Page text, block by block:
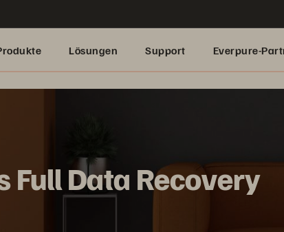
Lösungen Support Everpure-
Full Data Recovery